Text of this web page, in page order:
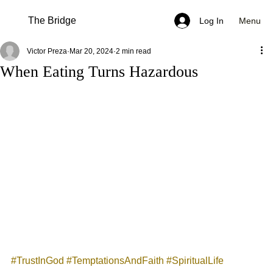
Log In Menu
The Bridge
When Eating Turns Hazardous
Victor Preza Mar 20, 2024 2 min read
#TrustInGod #TemptationsAndFaith #SpiritualLife